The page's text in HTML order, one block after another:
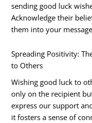
sending good luck
Acknowledge their
them into your
Spreading Positivity:
to Others
Wishing good luck to
only on the recipient
express our support
it fosters a sense of